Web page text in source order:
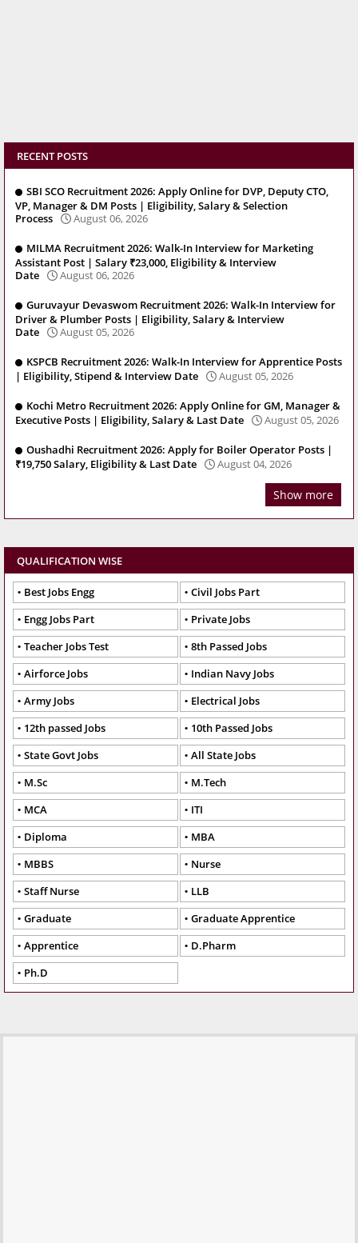
RECENT POSTS
SBI SCO Recruitment 2026: Apply Online for DVP, Deputy CTO,
VP, Manager & DM Posts | Eligibility, Salary & Selection
Process
August 06, 2026
MILMA Recruitment 2026: Walk-In Interview for Marketing
Assistant Post | Salary ₹23,000, Eligibility & Interview
Date
August 06, 2026
Guruvayur Devaswom Recruitment 2026: Walk-In Interview for
Driver & Plumber Posts | Eligibility, Salary & Interview
Date
August 05, 2026
KSPCB Recruitment 2026: Walk-In Interview for Apprentice Posts
| Eligibility, Stipend & Interview Date
August 05, 2026
Kochi Metro Recruitment 2026: Apply Online for GM, Manager &
Executive Posts | Eligibility, Salary & Last Date
August 05, 2026
Oushadhi Recruitment 2026: Apply for Boiler Operator Posts |
₹19,750 Salary, Eligibility & Last Date
August 04, 2026
Show more
QUALIFICATION WISE
Best Jobs Engg
Civil Jobs Part
Engg Jobs Part
Private Jobs
Teacher Jobs Test
8th Passed Jobs
Airforce Jobs
Indian Navy Jobs
Army Jobs
Electrical Jobs
12th passed Jobs
10th Passed Jobs
State Govt Jobs
All State Jobs
M.Sc
M.Tech
MCA
ITI
Diploma
MBA
MBBS
Nurse
Staff Nurse
LLB
Graduate
Graduate Apprentice
Apprentice
D.Pharm
Ph.D